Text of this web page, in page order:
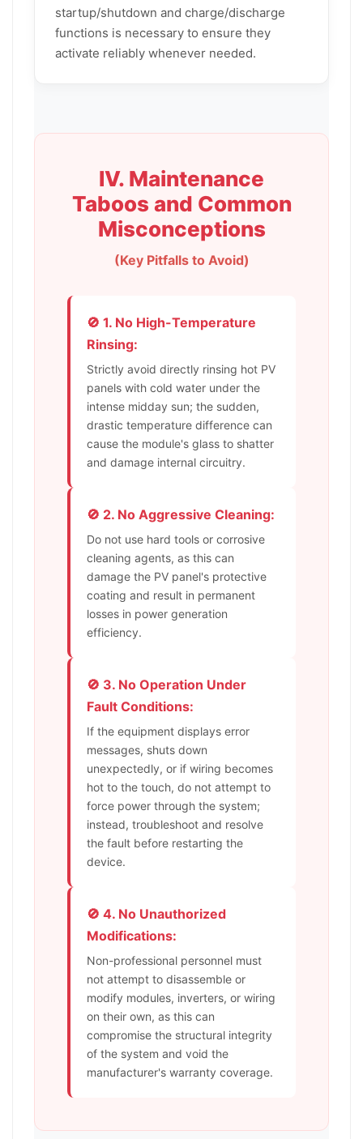
startup/shutdown and charge/discharge
functions is necessary to ensure they
activate reliably whenever needed.
IV. Maintenance
Taboos and Common
Misconceptions
(Key Pitfalls to Avoid)
🚫 1. No High-Temperature
Rinsing:
Strictly avoid directly rinsing hot PV
panels with cold water under the
intense midday sun; the sudden,
drastic temperature difference can
cause the module's glass to shatter
and damage internal circuitry.
🚫 2. No Aggressive Cleaning:
Do not use hard tools or corrosive
cleaning agents, as this can
damage the PV panel's protective
coating and result in permanent
losses in power generation
efficiency.
🚫 3. No Operation Under
Fault Conditions:
If the equipment displays error
messages, shuts down
unexpectedly, or if wiring becomes
hot to the touch, do not attempt to
force power through the system;
instead, troubleshoot and resolve
the fault before restarting the
device.
🚫 4. No Unauthorized
Modifications:
Non-professional personnel must
not attempt to disassemble or
modify modules, inverters, or wiring
on their own, as this can
compromise the structural integrity
of the system and void the
manufacturer's warranty coverage.